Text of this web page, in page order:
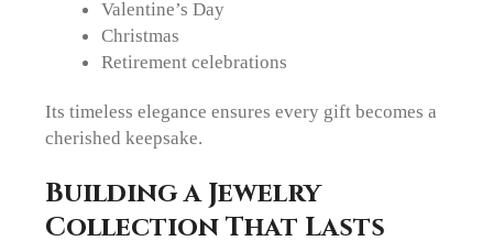
Valentine’s Day
Christmas
Retirement celebrations
Its timeless elegance ensures every gift becomes a
cherished keepsake.
Building a Jewelry
Collection That Lasts